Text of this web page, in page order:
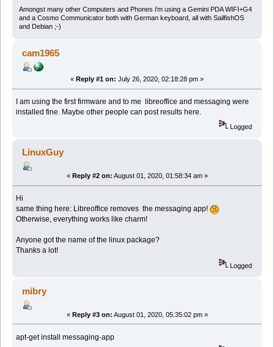
Amongst many other Computers and Phones i'm using a Gemini PDA WIFI+G4
and a Cosmo Communicator both with German keyboard, all with SailfishOS
and Debian ;-)
cam1965
« Reply #1 on: July 26, 2020, 02:18:28 pm »
I am using the first firmware and to me libreoffice and messaging were
installed fine. Maybe other people can post results here.
Logged
LinuxGuy
« Reply #2 on: August 01, 2020, 01:58:34 am »
Hi
same thing here: Libreoffice removes the messaging app!
Otherwise, everything works like charm!
Anyone got the name of the linux package?
Thanks a lot!
Logged
mibry
« Reply #3 on: August 01, 2020, 05:35:02 pm »
apt-get install messaging-app